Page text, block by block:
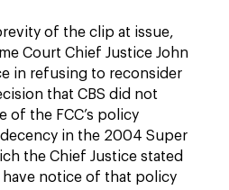
of the clip at issue,
Court Chief Justice John
in refusing to reconsider
that CBS did not
of the FCC’s policy
in the 2004 Super
the Chief Justice stated
have notice of that policy